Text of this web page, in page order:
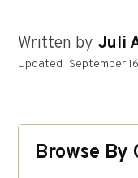
Written by Juli
Updated September
Browse By